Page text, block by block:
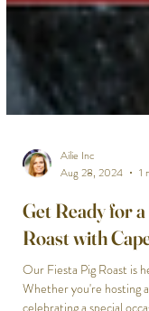
Ailie Inc
Aug 28, 2024
Get Ready for a
Roast with